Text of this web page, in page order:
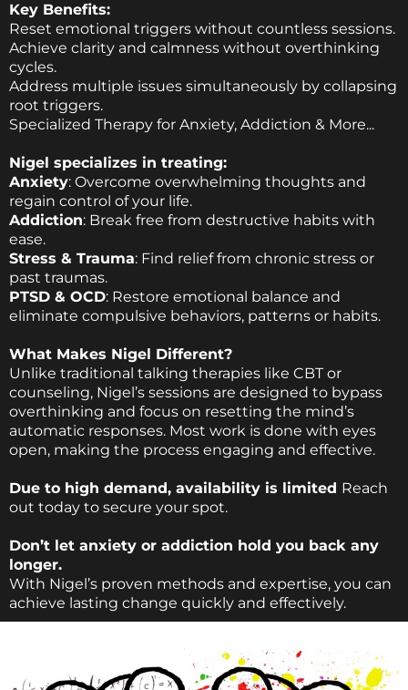
Key Benefits:
Reset emotional triggers without countless sessions.
Achieve clarity and calmness without overthinking
cycles.
Address multiple issues simultaneously by collapsing
root triggers.
Specialized Therapy for Anxiety, Addiction & More...
Nigel specializes in treating:
Anxiety: Overcome overwhelming thoughts and
regain control of your life.
Addiction: Break free from destructive habits with
ease.
Stress & Trauma: Find relief from chronic stress or
past traumas.
PTSD & OCD: Restore emotional balance and
eliminate compulsive behaviors, patterns or habits.
What Makes Nigel Different?
Unlike traditional talking therapies like CBT or
counseling, Nigel’s sessions are designed to bypass
overthinking and focus on resetting the mind’s
automatic responses. Most work is done with eyes
open, making the process engaging and effective.
Due to high demand, availability is limited Reach
out today to secure your spot.
Don’t let anxiety or addiction hold you back any
longer.
With Nigel’s proven methods and expertise, you can
achieve lasting change quickly and effectively.